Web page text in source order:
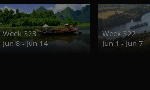
Week 323
Jun 8 - Jun 14
Week 322
Jun 1 - Jun 7